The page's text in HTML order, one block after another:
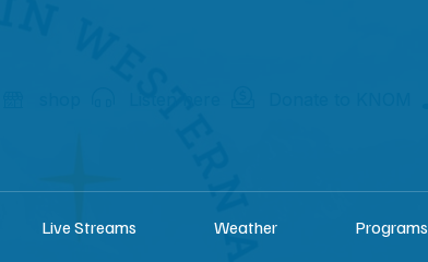
Live Streams Weather Programs